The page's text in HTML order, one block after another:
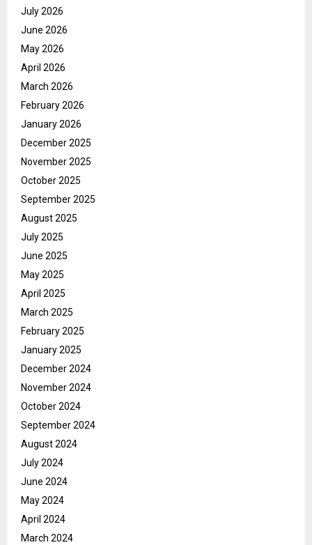
July 2026
June 2026
May 2026
April 2026
March 2026
February 2026
January 2026
December 2025
November 2025
October 2025
September 2025
August 2025
July 2025
June 2025
May 2025
April 2025
March 2025
February 2025
January 2025
December 2024
November 2024
October 2024
September 2024
August 2024
July 2024
June 2024
May 2024
April 2024
March 2024